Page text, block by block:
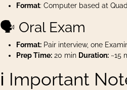
Format: Computer based at
🗣️ Oral Exam
Format: Pair interview, one
Prep Time: 20 min Duration: ~15
ℹ️ Important